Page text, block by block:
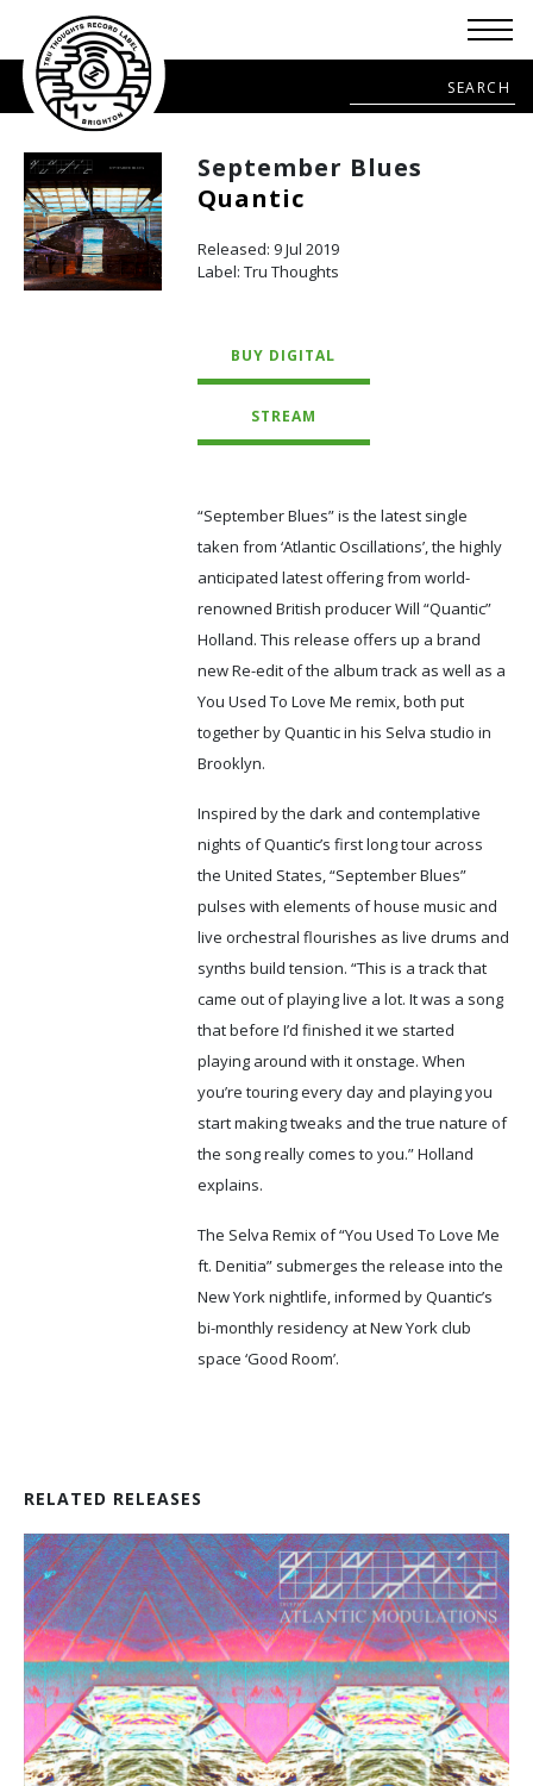
September Blues
Quantic
Released: 9 Jul 2019
Label: Tru Thoughts
BUY DIGITAL
STREAM
“September Blues” is the latest single
taken from ‘Atlantic Oscillations’, the highly
anticipated latest offering from world-
renowned British producer Will “Quantic”
Holland. This release offers up a brand
new Re-edit of the album track as well as a
You Used To Love Me remix, both put
together by Quantic in his Selva studio in
Brooklyn.
Inspired by the dark and contemplative
nights of Quantic’s first long tour across
the United States, “September Blues”
pulses with elements of house music and
live orchestral flourishes as live drums and
synths build tension. “This is a track that
came out of playing live a lot. It was a song
that before I’d finished it we started
playing around with it onstage. When
you’re touring every day and playing you
start making tweaks and the true nature of
the song really comes to you.” Holland
explains.
The Selva Remix of “You Used To Love Me
ft. Denitia” submerges the release into the
New York nightlife, informed by Quantic’s
bi-monthly residency at New York club
space ‘Good Room’.
RELATED RELEASES